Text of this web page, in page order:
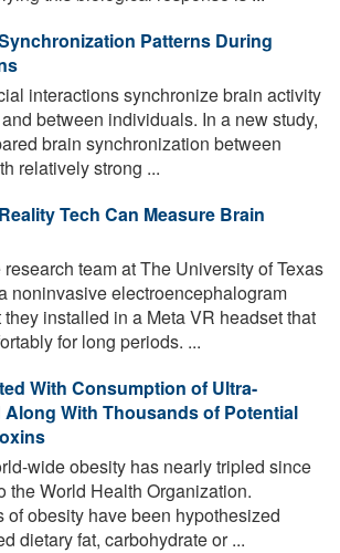
Patterns During
interactions synchronize brain activity
between individuals. In a new study,
brain synchronization between
relatively strong ...
Tech Can Measure Brain
research team at The University of Texas
noninvasive electroencephalogram
installed in a Meta VR headset that
for long periods. ...
With Consumption of Ultra-
With Thousands of Potential
wide obesity has nearly tripled since
the World Health Organization.
of obesity have been hypothesized
dietary fat, carbohydrate or ...